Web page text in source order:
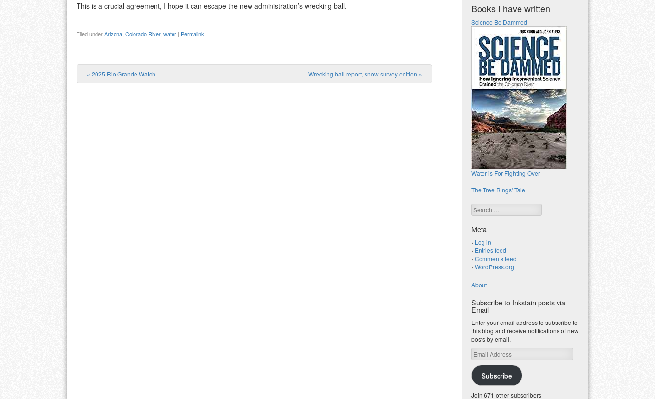
This is a crucial agreement, I hope it can escape the new administration’s wrecking ball.
Filed underArizona, Colorado River, water | Permalink
Post navigation
« 2025 Rio Grande Watch Wrecking ball report, snow survey edition »
Books I have written
Science Be Dammed
Water is For Fighting Over
The Tree Rings' Tale
Search
Meta
Log in
Entries feed
Comments feed
WordPress.org
About
Subscribe to Inkstain posts via
Email
Enter your email address to subscribe to
this blog and receive notifications of new
posts by email.
Email
Address
Subscribe
Join 671 other subscribers